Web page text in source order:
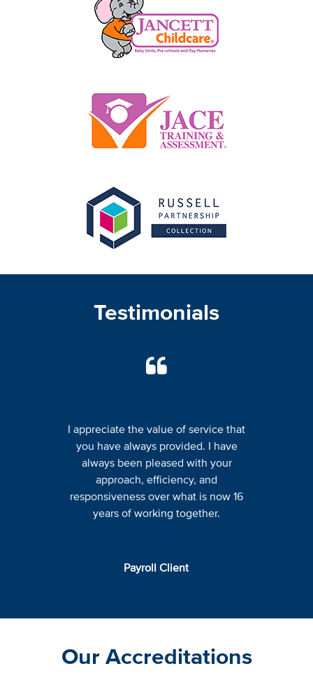
Testimonials
Payroll Client
I appreciate the value of service that
you have always provided. I have
always been pleased with your
approach, efficiency, and
responsiveness over what is now 16
years of working together.
Our Accreditations